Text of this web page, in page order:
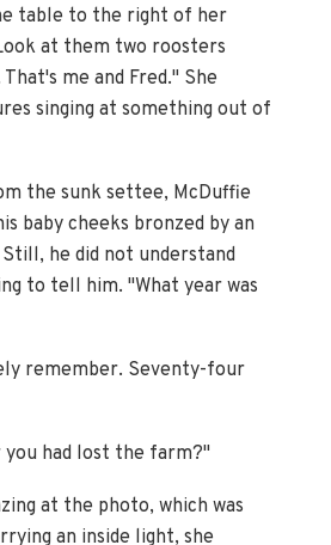
table to the right of her
at them two roosters
me and Fred." She
singing at something out of
the sunk settee, McDuffie
baby cheeks bronzed by an
he did not understand
to tell him. "What year was
remember. Seventy-four
had lost the farm?"
at the photo, which was
an inside light, she